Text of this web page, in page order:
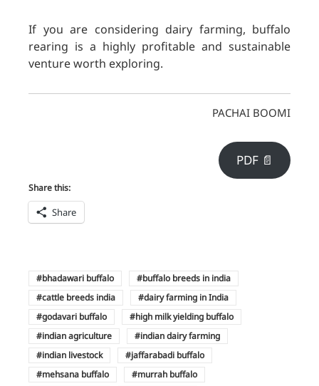
If you are considering dairy farming, buffalo
rearing is a highly profitable and sustainable
venture worth exploring.
PACHAI BOOMI
PDF 📄
Share this:
Share
bhadawari buffalo
buffalo breeds in india
cattle breeds india
dairy farming in India
godavari buffalo
high milk yielding buffalo
indian agriculture
indian dairy farming
indian livestock
jaffarabadi buffalo
mehsana buffalo
murrah buffalo